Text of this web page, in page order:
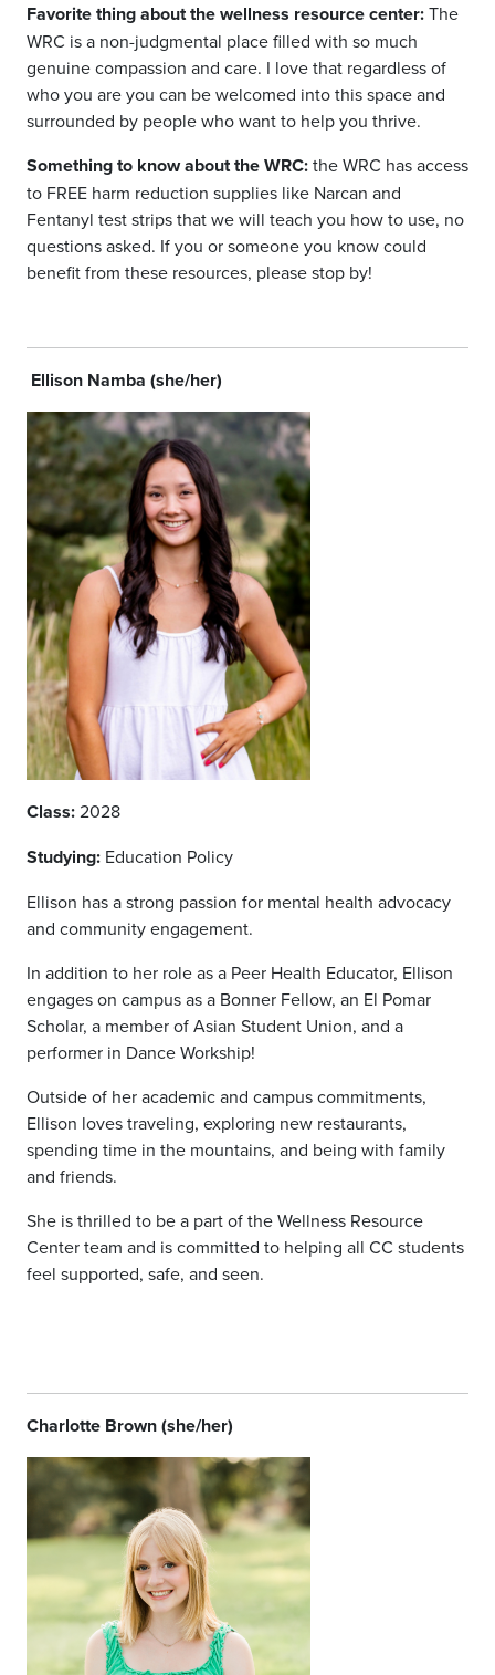
Favorite thing about the wellness resource center:The
WRC is a non-judgmental place filled with so much
genuine compassion and care. I love that regardless of
who you are you can be welcomed into this space and
surrounded by people who want to help you thrive.
Something to know about the WRC:the WRC has access
to FREE harm reduction supplies like Narcan and
Fentanyl test strips that we will teach you how to use, no
questions asked. If you or someone you know could
benefit from these resources, please stop by!
Ellison Namba (she/her)
Class:2028
Studying: Education Policy
Ellison has a strong passion for mental health advocacy
and community engagement.
In addition to her role as a Peer Health Educator, Ellison
engages on campus as a Bonner Fellow, an El Pomar
Scholar, a member of Asian Student Union, and a
performer in Dance Workship!
Outside of her academic and campus commitments,
Ellison loves traveling, exploring new restaurants,
spending time in the mountains, and being with family
and friends.
She is thrilled to be a part of the Wellness Resource
Center team and is committed to helping all CC students
feel supported, safe, and seen.
Charlotte Brown (she/her)